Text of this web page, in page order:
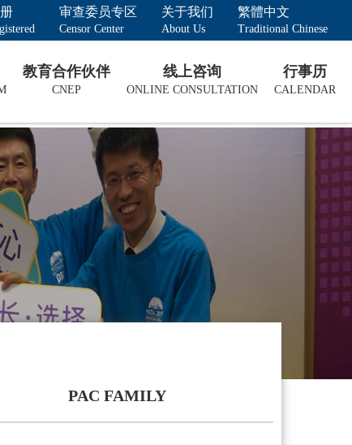
审查委员专区
Censor Center
关于我们
About Us
繁體中文
Traditional Chinese
教育合作伙伴
CNEP
线上咨询
ONLINE CONSULTATION
行事历
CALENDAR
PAC FAMILY